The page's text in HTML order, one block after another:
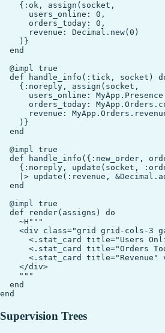
    {:ok, assign(socket,
      users_online: 0,
      orders_today: 0,
      revenue: Decimal.new(0)
    )}
  end
  @impl true
def handle_info(:tick, socket)
    {:noreply, assign(socket,
users_online:
orders_today:
revenue:
    )}
  end
  @impl true
def handle_info({:new_order,
{:noreply, update(socket,
|> update(:revenue,
  end
  @impl true
  def render(assigns) do
    ~H"""
<div class="grid grid-cols-3
<.stat_card title="Users
<.stat_card title="Orders
<.stat_card title="Revenue"
    </div>
    """
  end
Supervision Trees